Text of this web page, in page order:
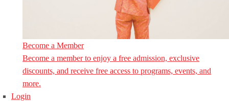
Become a Member
Become a member to enjoy a free admission, exclusive
discounts, and receive free access to programs, events, and
more.
Login